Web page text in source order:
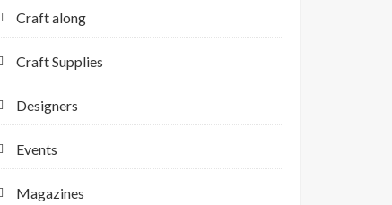
Craft along
Craft Supplies
Designers
Events
Magazines